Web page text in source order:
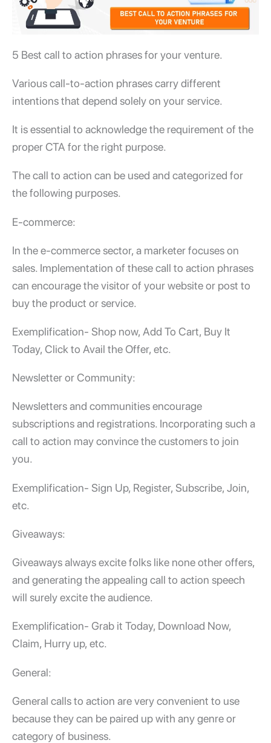
5 Best call to action phrases for your venture.
Various call-to-action phrases carry different
intentions that depend solely on your service.
It is essential to acknowledge the requirement of the
proper CTA for the right purpose.
The call to action can be used and categorized for
the following purposes.
E-commerce:
In the e-commerce sector, a marketer focuses on
sales. Implementation of these call to action phrases
can encourage the visitor of your website or post to
buy the product or service.
Exemplification- Shop now, Add To Cart, Buy It
Today, Click to Avail the Offer, etc.
Newsletter or Community:
Newsletters and communities encourage
subscriptions and registrations. Incorporating such a
call to action may convince the customers to join
you.
Exemplification- Sign Up, Register, Subscribe, Join,
etc.
Giveaways:
Giveaways always excite folks like none other offers,
and generating the appealing call to action speech
will surely excite the audience.
Exemplification- Grab it Today, Download Now,
Claim, Hurry up, etc.
General:
General calls to action are very convenient to use
because they can be paired up with any genre or
category of business.